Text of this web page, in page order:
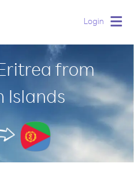
Login
from
Islands